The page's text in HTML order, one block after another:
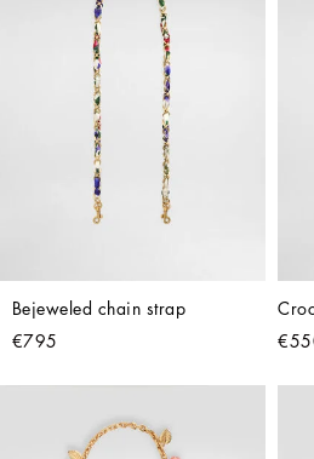
Bejeweled chain strap
€795